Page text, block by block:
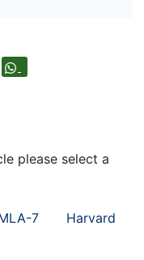
please select a
7 Harvard